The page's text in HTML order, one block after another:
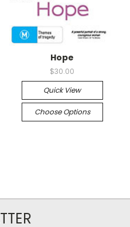
Hope
$30.00
Quick View
Choose Options